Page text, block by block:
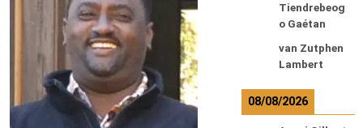
Tiendrebeog
o Gaétan
van Zutphen
Lambert
08/08/2026